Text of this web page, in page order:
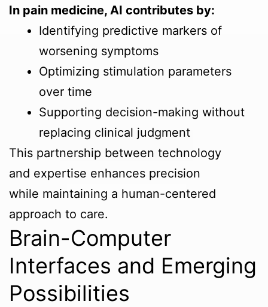
In pain medicine, AI contributes by:
Identifying predictive markers of
worsening symptoms
Optimizing stimulation parameters
over time
Supporting decision-making without
replacing clinical judgment
This partnership between technology
and expertise enhances precision
while maintaining a human-centered
approach to care.
Brain-Computer
Interfaces and Emerging
Possibilities